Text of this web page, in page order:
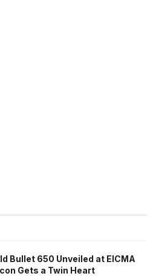
Bullet 650 Unveiled at EICMA
Gets a Twin Heart